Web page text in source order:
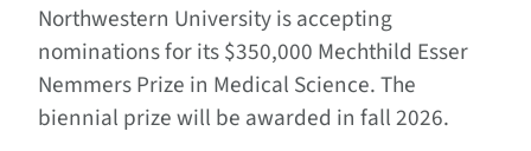
Northwestern University is accepting
nominations for its $350,000 Mechthild Esser
Nemmers Prize in Medical Science. The
biennial prize will be awarded in fall 2026.